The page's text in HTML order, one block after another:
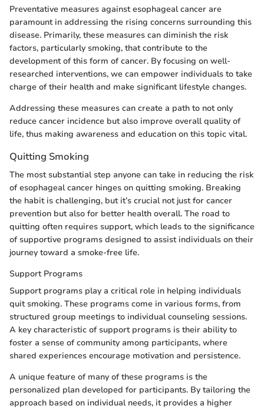
Preventative measures against esophageal cancer are
paramount in addressing the rising concerns surrounding this
disease. Primarily, these measures can diminish the risk
factors, particularly smoking, that contribute to the
development of this form of cancer. By focusing on well-
researched interventions, we can empower individuals to take
charge of their health and make significant lifestyle changes.
Addressing these measures can create a path to not only
reduce cancer incidence but also improve overall quality of
life, thus making awareness and education on this topic vital.
Quitting Smoking
The most substantial step anyone can take in reducing the risk
of esophageal cancer hinges on quitting smoking. Breaking
the habit is challenging, but it’s crucial not just for cancer
prevention but also for better health overall. The road to
quitting often requires support, which leads to the significance
of supportive programs designed to assist individuals on their
journey toward a smoke-free life.
Support Programs
Support programs play a critical role in helping individuals
quit smoking. These programs come in various forms, from
structured group meetings to individual counseling sessions.
A key characteristic of support programs is their ability to
foster a sense of community among participants, where
shared experiences encourage motivation and persistence.
A unique feature of many of these programs is the
personalized plan developed for participants. By tailoring the
approach based on individual needs, it provides a higher